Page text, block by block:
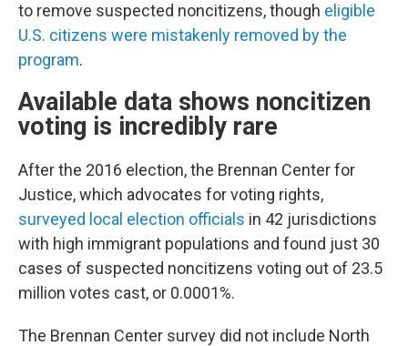
to remove suspected noncitizens, though eligible
U.S. citizens were mistakenly removed by the
program.
Available data shows noncitizen
voting is incredibly rare
After the 2016 election, the Brennan Center for
Justice, which advocates for voting rights,
surveyed local election officials in 42 jurisdictions
with high immigrant populations and found just 30
cases of suspected noncitizens voting out of 23.5
million votes cast, or 0.0001%.
The Brennan Center survey did not include North